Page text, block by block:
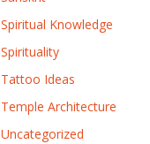
Spiritual Knowledge
Spirituality
Tattoo Ideas
Temple Architecture
Uncategorized